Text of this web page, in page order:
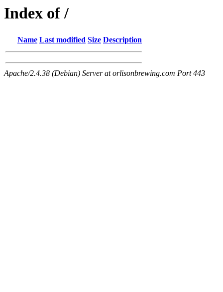
Index of /
Name Last modified Size Description
Apache/2.4.38 (Debian) Server at orlisonbrewing.com Port 443